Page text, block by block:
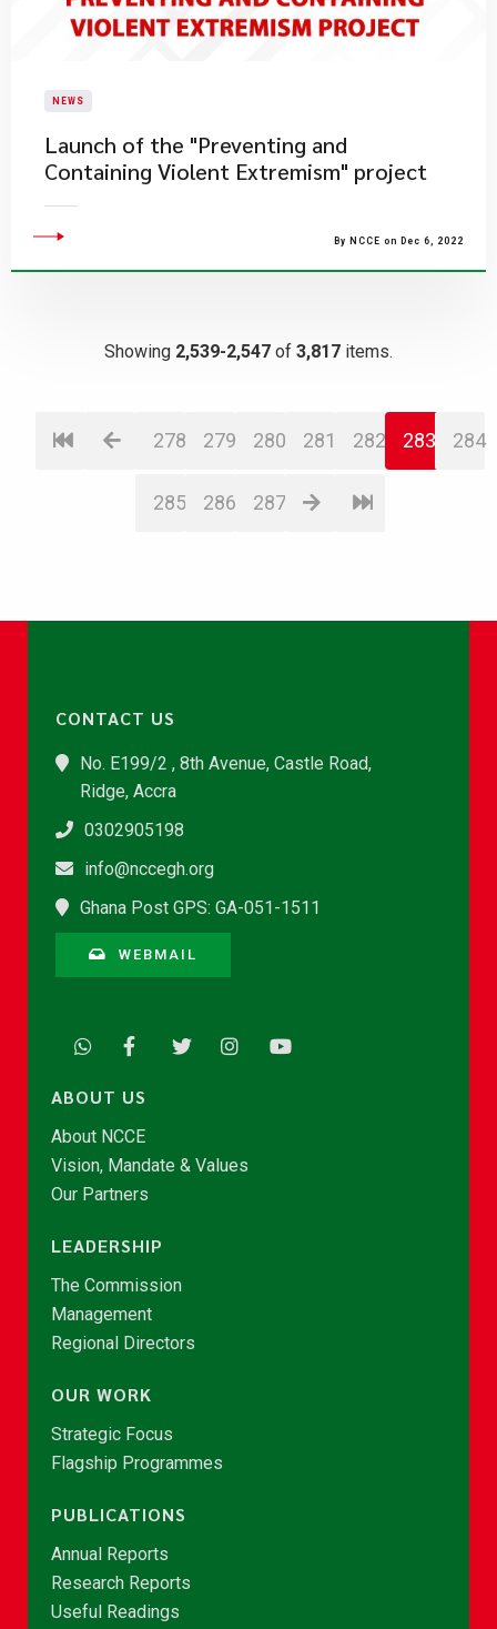
NEWS
Launch of the "Preventing and
Containing Violent Extremism" project
By NCCE on Dec 6, 2022
Showing 2,539-2,547 of 3,817 items.
278 279 280 281 282 283 284
285 286 287
CONTACT US
No. E199/2 , 8th Avenue, Castle Road,
Ridge, Accra
0302905198
info@nccegh.org
Ghana Post GPS: GA-051-1511
WEBMAIL
ABOUT US
About NCCE
Vision, Mandate & Values
Our Partners
LEADERSHIP
The Commission
Management
Regional Directors
OUR WORK
Strategic Focus
Flagship Programmes
PUBLICATIONS
Annual Reports
Research Reports
Useful Readings